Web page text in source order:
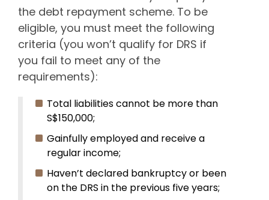
the debt repayment scheme. To be
eligible, you must meet the following
criteria (you won’t qualify for DRS if
you fail to meet any of the
requirements):
Total liabilities cannot be more than
S$150,000;
Gainfully employed and receive a
regular income;
Haven’t declared bankruptcy or been
on the DRS in the previous five years;